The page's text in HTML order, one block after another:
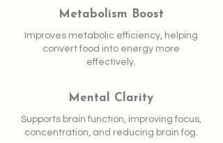
Metabolism Boost
Improves metabolic efficiency, helping
convert food into energy more
effectively.
Mental Clarity
Supports brain function, improving focus,
concentration, and reducing brain fog.